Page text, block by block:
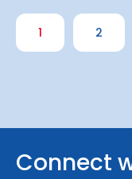
1 2
Connect